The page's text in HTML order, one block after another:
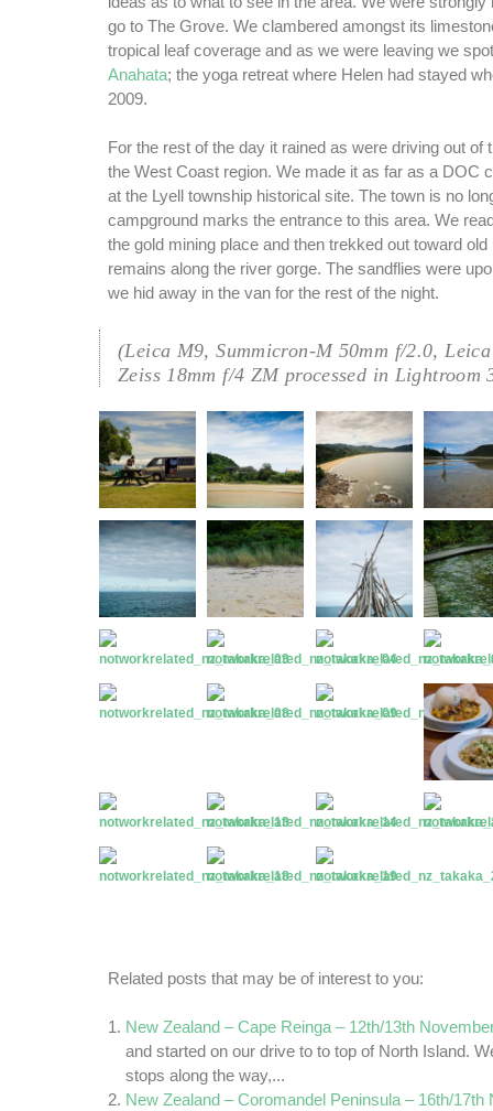
go to The Grove. We clambered amongst its
tropical leaf coverage and as we were leaving we
Anahata; the yoga retreat where Helen had stayed
2009.
For the rest of the day it rained as were driving out of
the West Coast region. We made it as far as a DOC
at the Lyell township historical site. The town is no
campground marks the entrance to this area. We
the gold mining place and then trekked out toward
remains along the river gorge. The sandflies were
we hid away in the van for the rest of the night.
(Leica M9, Summicron-M 50mm f/2.0,
Zeiss 18mm f/4 ZM processed in Lightroom
Related posts that may be of interest to you:
New Zealand – Cape Reinga – 12th/13th
and started on our drive to to top of North Island.
stops along the way,...
New Zealand – Coromandel Peninsula – 16th/17th